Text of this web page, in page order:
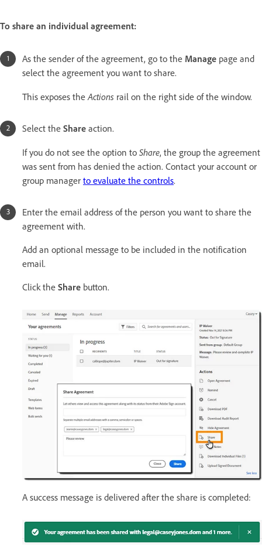
To share an individual agreement:
As the sender of the agreement, go to the Manage page and
select the agreement you want to share.
This exposes theActions rail on the right side of the window.
Select the Share action.
If you do not see the option to Share, the group the agreement
was sent from has denied the action. Contact your account or
group manager to evaluate the controls.
Enter the email address of the person you want to share the
agreement with.
Add an optional message to be included in the notification
email.
Click the Share button.
A success message is delivered after the share is completed: